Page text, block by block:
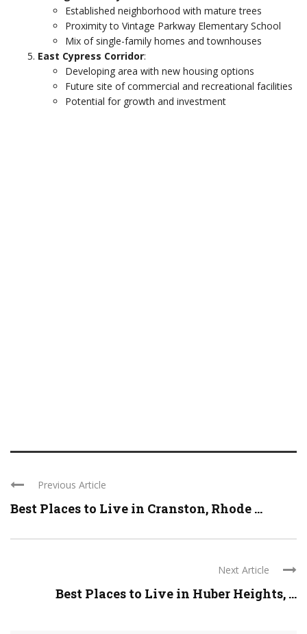
Established neighborhood with mature trees
Proximity to Vintage Parkway Elementary School
Mix of single-family homes and townhouses
East Cypress Corridor:
Developing area with new housing options
Future site of commercial and recreational facilities
Potential for growth and investment
Previous Article
Best Places to Live in Cranston, Rhode ...
Next Article
Best Places to Live in Huber Heights, ...